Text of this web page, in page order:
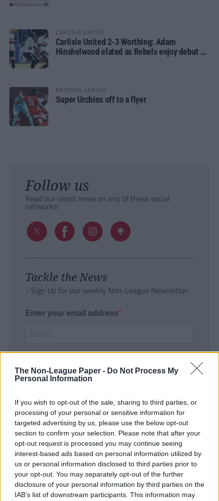
The Non-League Paper - Do Not Process My
Personal Information
If you wish to opt-out of the sale, sharing to third parties, or
processing of your personal or sensitive information for
targeted advertising by us, please use the below opt-out
section to confirm your selection. Please note that after your
opt-out request is processed you may continue seeing
interest-based ads based on personal information utilized by
us or personal information disclosed to third parties prior to
your opt-out. You may separately opt-out of the further
disclosure of your personal information by third parties on the
IAB’s list of downstream participants. This information may
CARLISLE UNITED
Carlisle United 2-3 Worthing: Adam
Hinshelwood elated as Rebels enjoy debut of
NATIONAL LEAGUE
Super Urchins off to a flyer
Follow us
Read our latest news on any of these social
networks!
Tackle the News
- Sign Up for our weekly Non-League Newsletter
Enter your email address
SUBMIT